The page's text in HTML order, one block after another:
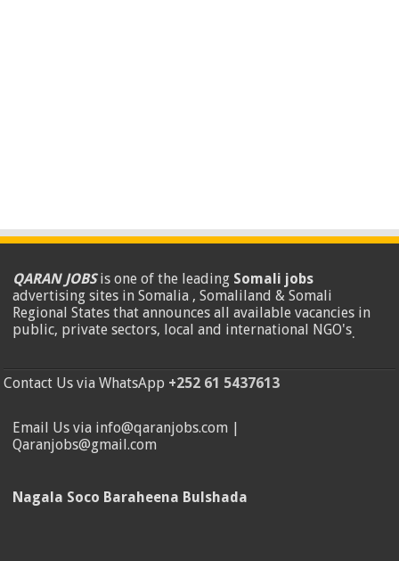
QARAN JOBSis one of the leading Somali jobs
advertising sites in Somalia , Somaliland & Somali
Regional States that announces all available vacancies in
public, private sectors, local and international NGO's.
Contact Us via WhatsApp +252 61 5437613
Email Us via info@qaranjobs.com |
Qaranjobs@gmail.com
Nagala Soco Baraheena Bulshada